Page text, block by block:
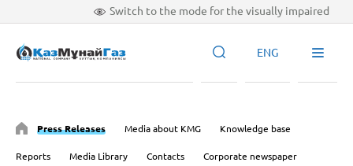
Switch to the mode for the visually impaired
ENG
Press Releases Media about KMG Knowledge base
Reports Media Library Contacts Corporate newspaper